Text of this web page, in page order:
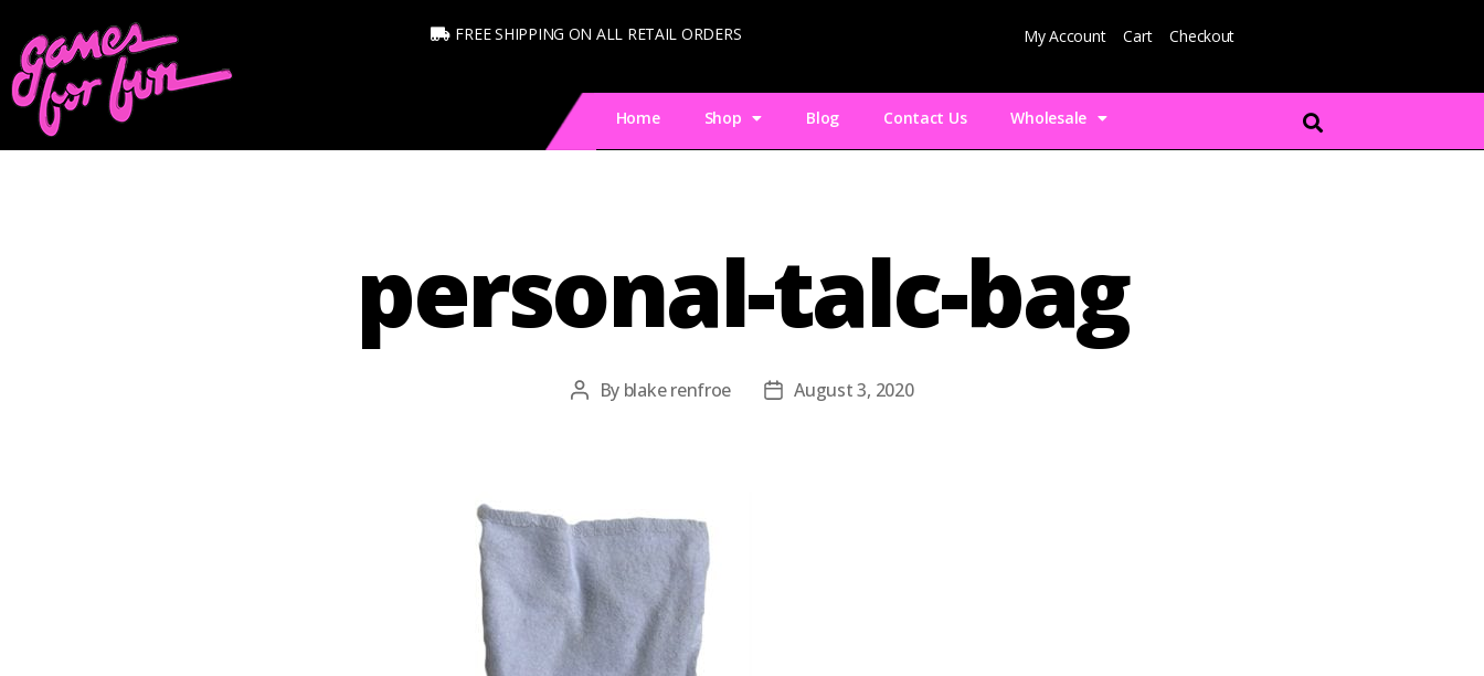
FREE SHIPPING ON ALL RETAIL ORDERS My Account Cart Checkout
Home Shop Blog Contact Us Wholesale
personal-talc-bag
By blake renfroe August 3, 2020